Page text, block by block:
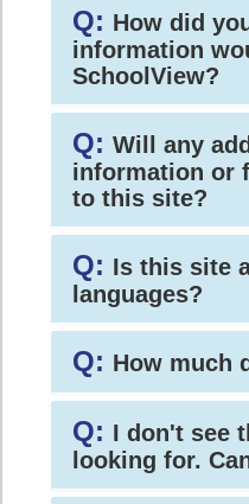
Q: How did
information
SchoolView?
Q: Will any
information or
to this site?
Q: Is this site
languages?
Q: How much
Q: I don't see
looking for.